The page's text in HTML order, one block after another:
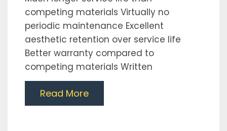
competing materials Virtually no
periodic maintenance Excellent
aesthetic retention over service life
Better warranty compared to
competing materials Written
Read More